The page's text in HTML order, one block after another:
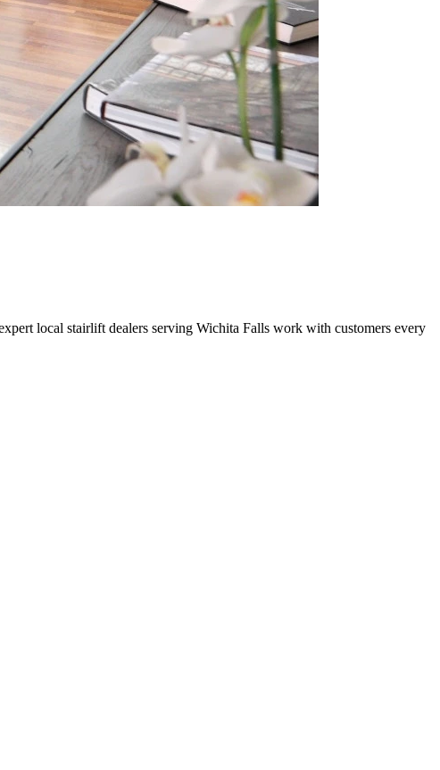
local stairlift dealers serving Wichita Falls work with customers every